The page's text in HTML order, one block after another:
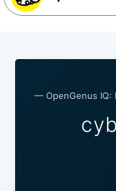
— OpenGenus IQ: